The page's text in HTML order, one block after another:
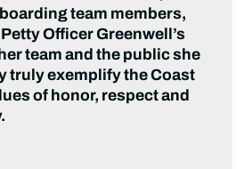
team members,
Officer Greenwell’s
team and the public she
truly exemplify the Coast
of honor, respect and